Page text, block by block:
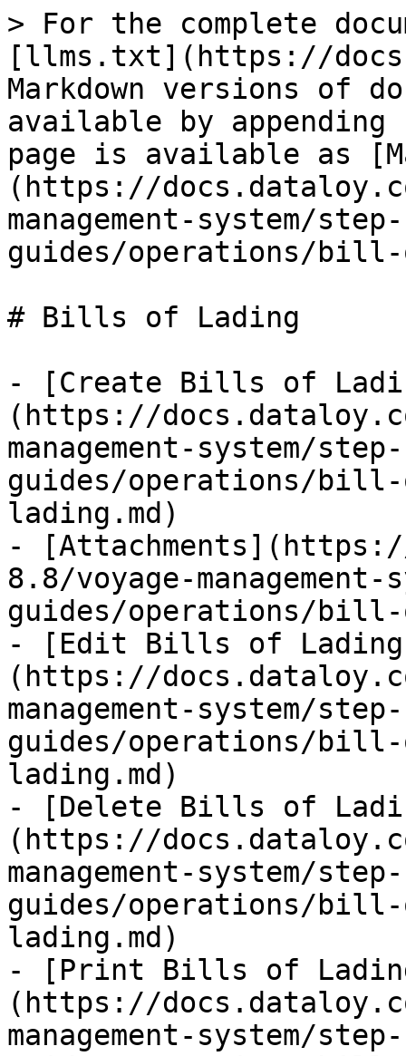
> For the complete
[llms.txt](https://
Markdown versions of
available by
page is available as
(https://
management-system/
guides/operations/
# Bills of Lading
- [Create Bills of
(https://
management-system/
guides/operations/
lading.md)
-
8.8/voyage-
guides/operations/bill-
- [Edit Bills of
(https://
management-system/
guides/operations/
lading.md)
- [Delete Bills of
(https://
management-system/
guides/operations/
lading.md)
- [Print Bills of
(https://
management-system/